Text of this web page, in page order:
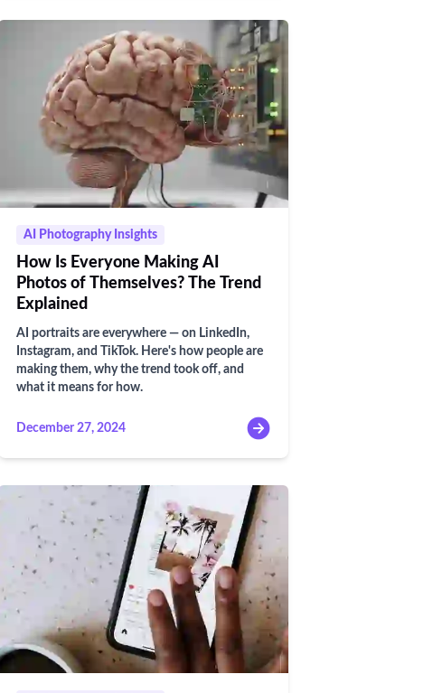
AI Photography Insights
How Is Everyone Making AI
Photos of Themselves? The Trend
Explained
AI portraits are everywhere — on LinkedIn,
Instagram, and TikTok. Here's how people are
making them, why the trend took off, and
what it means for how.
December 27, 2024